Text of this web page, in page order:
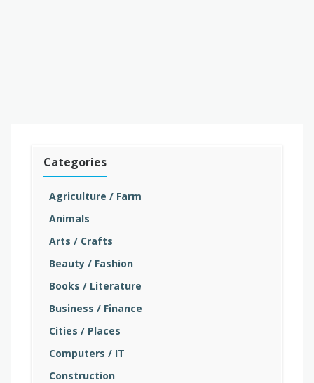
Categories
Agriculture / Farm
Animals
Arts / Crafts
Beauty / Fashion
Books / Literature
Business / Finance
Cities / Places
Computers / IT
Construction